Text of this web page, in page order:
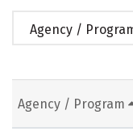
Agency /
Agency / Program